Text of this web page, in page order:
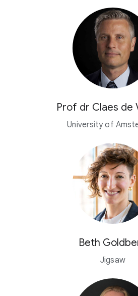
Prof dr Claes de
University of
Beth
Jigsaw